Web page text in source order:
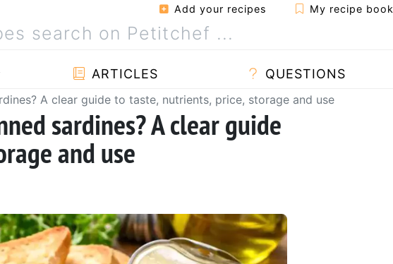
Add your recipes My recipe book
ARTICLES QUESTIONS
A clear guide to taste, nutrients, price, storage and use
sardines? A clear guide
and use